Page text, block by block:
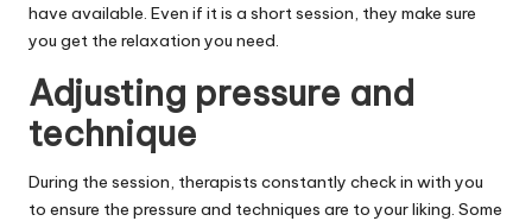
have available. Even if it is a short session, they make sure
you get the relaxation you need.
Adjusting pressure and
technique
During the session, therapists constantly check in with you
to ensure the pressure and techniques are to your liking. Some